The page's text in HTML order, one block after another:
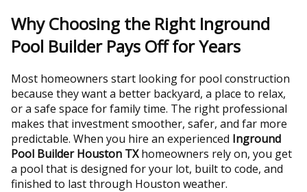
Why Choosing the Right Inground
Pool Builder Pays Off for Years
Most homeowners start looking for pool construction
because they want a better backyard, a place to relax,
or a safe space for family time. The right professional
makes that investment smoother, safer, and far more
predictable. When you hire an experienced Inground
Pool Builder Houston TXhomeowners rely on, you get
a pool that is designed for your lot, built to code, and
finished to last through Houston weather.